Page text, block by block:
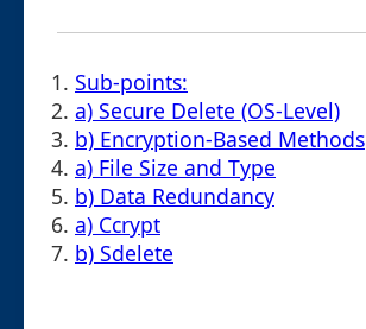
1. Sub-points:
2. a) Secure Delete (OS-Level)
3. b) Encryption-Based Methods
4. a) File Size and Type
5. b) Data Redundancy
6. a) Ccrypt
7. b) Sdelete